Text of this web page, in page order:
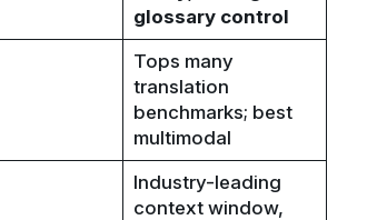
glossary control
Tops many
translation
benchmarks; best
multimodal
Industry-leading
context window,